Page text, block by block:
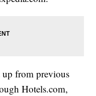
up from previous
Hotels.com,